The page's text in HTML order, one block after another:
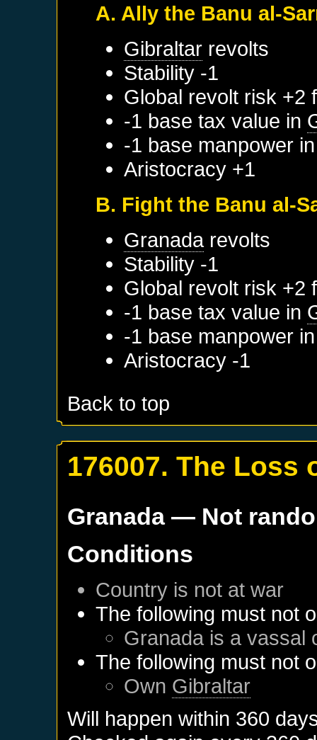
A. Ally the Banu al-
Gibraltar revolts
Stability -1
Global revolt risk +2
-1 base tax value in
-1 base manpower
Aristocracy +1
B. Fight the Banu al-
Granadarevolts
Stability -1
Global revolt risk +2
-1 base tax value in
-1 base manpower
Aristocracy -1
Back to top
176007. The Loss
Granada— Not
Conditions
Country is not at war
The following must not
Granada is a vassal
The following must not
Own Gibraltar
Will happen within 360